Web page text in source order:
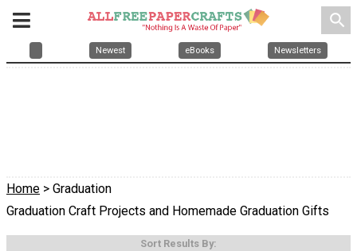
search
Newest eBooks Newsletters
Home > Graduation
Graduation Craft Projects and Homemade Graduation Gifts
Sort Results By: